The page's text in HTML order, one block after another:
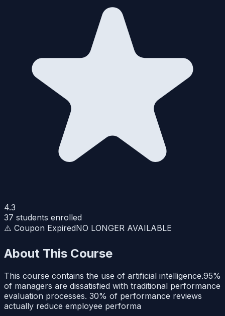
4.3
37 students enrolled
⚠️ Coupon ExpiredNO LONGER AVAILABLE
About This Course
This course contains the use of artificial intelligence.95%
of managers are dissatisfied with traditional performance
evaluation processes. 30% of performance reviews
actually reduce employee performa